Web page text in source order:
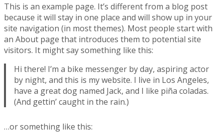
This is an example page. It’s different from a blog post
because it will stay in one place and will show up in your
site navigation (in most themes). Most people start with
an About page that introduces them to potential site
visitors. It might say something like this:
Hi there! I’m a bike messenger by day, aspiring actor
by night, and this is my website. I live in Los Angeles,
have a great dog named Jack, and I like piña coladas.
(And gettin’ caught in the rain.)
…or something like this: